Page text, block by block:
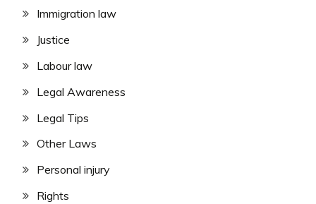
Immigration law
Justice
Labour law
Legal Awareness
Legal Tips
Other Laws
Personal injury
Rights